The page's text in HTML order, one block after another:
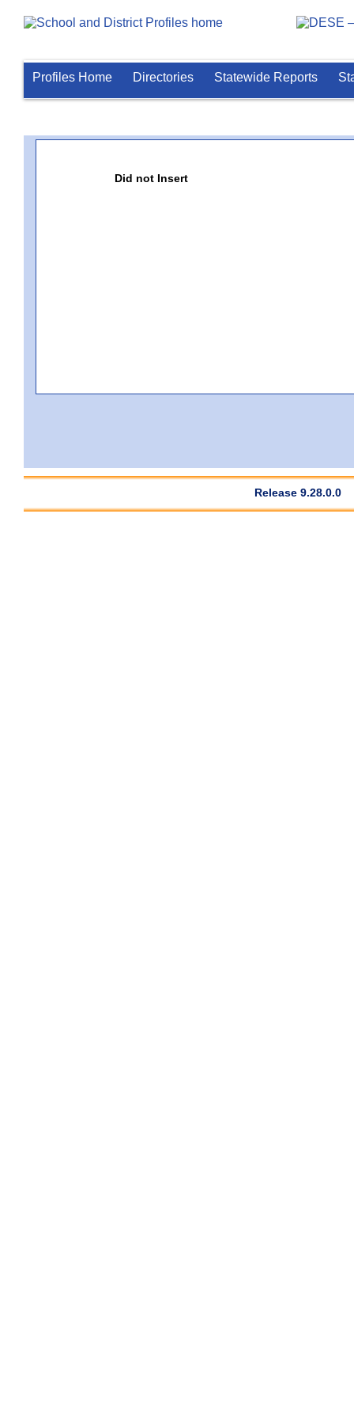
Profiles Home Directories Statewide Reports
Did not Insert
Release 9.28.0.0